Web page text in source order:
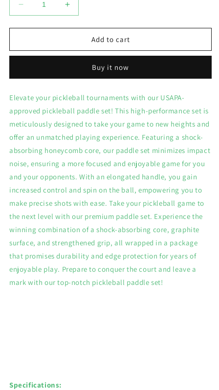
Decrease
quantity
for
Paddle
Increase
quantity
for
Pickleball
Paddle
Add to cart
Buy it now
Elevate your pickleball tournaments with our USAPA-
approved pickleball paddle set! This high-performance set is
meticulously designed to take your game to new heights and
offer an unmatched playing experience. Featuring a shock-
absorbing honeycomb core, our paddle set minimizes impact
noise, ensuring a more focused and enjoyable game for you
and your opponents. With an elongated handle, you gain
increased control and spin on the ball, empowering you to
make precise shots with ease. Take your pickleball game to
the next level with our premium paddle set. Experience the
winning combination of a shock-absorbing core, graphite
surface, and strengthened grip, all wrapped in a package
that promises durability and edge protection for years of
enjoyable play. Prepare to conquer the court and leave a
mark with our top-notch pickleball paddle set!
Specifications: